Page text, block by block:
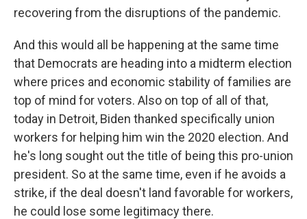
recovering from the disruptions of the pandemic.
And this would all be happening at the same time
that Democrats are heading into a midterm election
where prices and economic stability of families are
top of mind for voters. Also on top of all of that,
today in Detroit, Biden thanked specifically union
workers for helping him win the 2020 election. And
he's long sought out the title of being this pro-union
president. So at the same time, even if he avoids a
strike, if the deal doesn't land favorable for workers,
he could lose some legitimacy there.